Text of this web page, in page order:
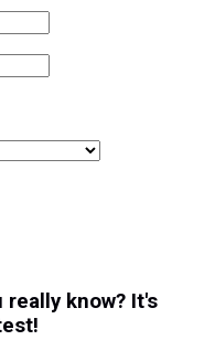
really know? It's